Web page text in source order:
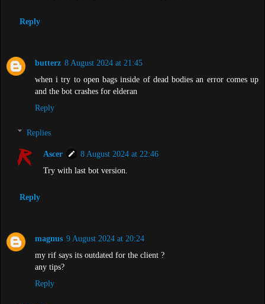
Reply
butterz 8 August 2024 at 21:45
when i try to open bags inside of dead bodies an error comes up
and the bot crashes for elderan
Reply
Replies
Ascer
8 August 2024 at 22:46
Try with last bot version.
Reply
magnus 9 August 2024 at 20:24
my rif says its outdated for the client ?
any tips?
Reply